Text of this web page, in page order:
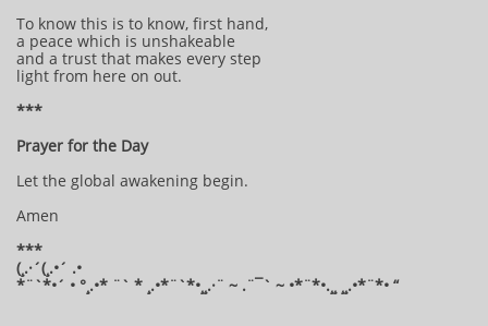
To know this is to know, first hand,
a peace which is unshakeable
and a trust that makes every step
light from here on out.
***
Prayer for the Day
Let the global awakening begin.
Amen
***
(¸.·´(¸.•´ .•
*¨`*•´ • °¸.•* ¨` * ¸.•*¨`*•¸¸.·¨ ~ .¨¯` ~ •*¨*•.¸¸ ¸¸.•*¨*• “